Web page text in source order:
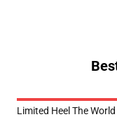
Limited Heel The